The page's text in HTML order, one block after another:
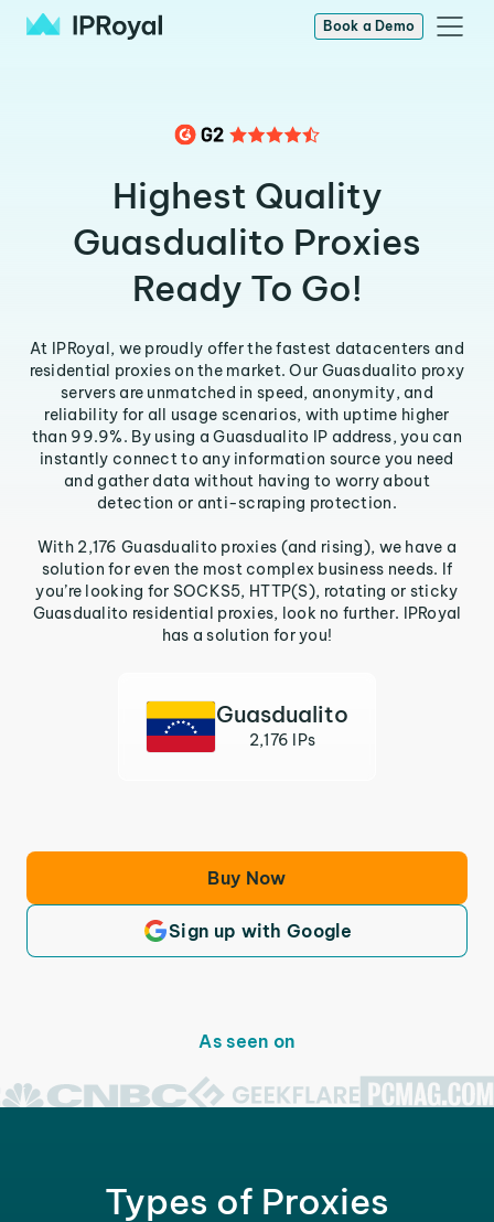
Book a Demo
Highest Quality
Guasdualito Proxies
Ready To Go!
At IPRoyal, we proudly offer the fastest datacenters and
residential proxies on the market. Our Guasdualito proxy
servers are unmatched in speed, anonymity, and
reliability for all usage scenarios, with uptime higher
than 99.9%. By using a Guasdualito IP address, you can
instantly connect to any information source you need
and gather data without having to worry about
detection or anti-scraping protection.
With 2,176 Guasdualito proxies (and rising), we have a
solution for even the most complex business needs. If
you’re looking for SOCKS5, HTTP(S), rotating or sticky
Guasdualito residential proxies, look no further. IPRoyal
has a solution for you!
Guasdualito
2,176 IPs
Buy Now
Sign up with Google
As seen on
Types of Proxies